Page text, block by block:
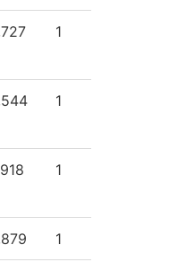
1
1
1
1